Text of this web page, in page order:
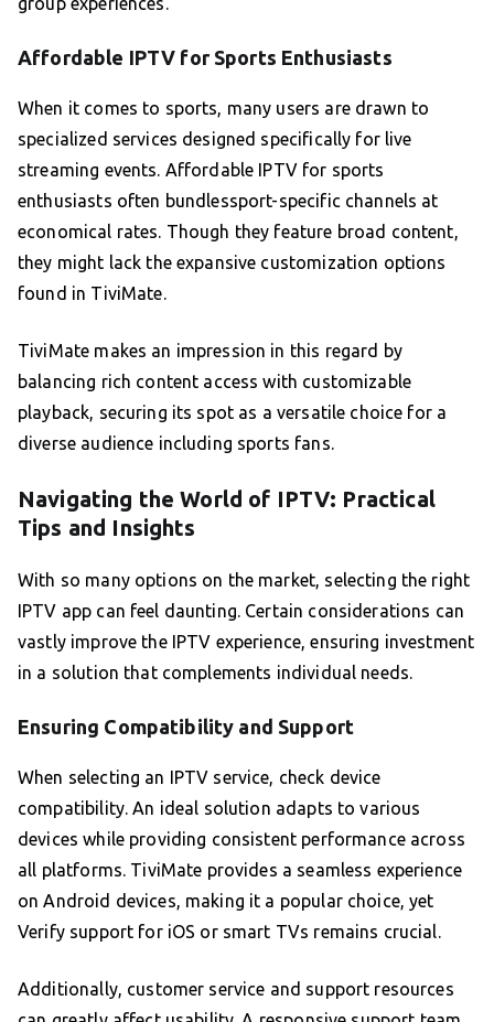
Affordable IPTV for Sports Enthusiasts
When it comes to sports, many users are drawn to
specialized services designed specifically for live
streaming events. Affordable IPTV for sports
enthusiasts often bundlessport-specific channels at
economical rates. Though they feature broad content,
they might lack the expansive customization options
found in TiviMate.
TiviMate makes an impression in this regard by
balancing rich content access with customizable
playback, securing its spot as a versatile choice for a
diverse audience including sports fans.
Navigating the World of IPTV: Practical
Tips and Insights
With so many options on the market, selecting the right
IPTV app can feel daunting. Certain considerations can
vastly improve the IPTV experience, ensuring investment
in a solution that complements individual needs.
Ensuring Compatibility and Support
When selecting an IPTV service, check device
compatibility. An ideal solution adapts to various
devices while providing consistent performance across
all platforms. TiviMate provides a seamless experience
on Android devices, making it a popular choice, yet
Verify support for iOS or smart TVs remains crucial.
Additionally, customer service and support resources